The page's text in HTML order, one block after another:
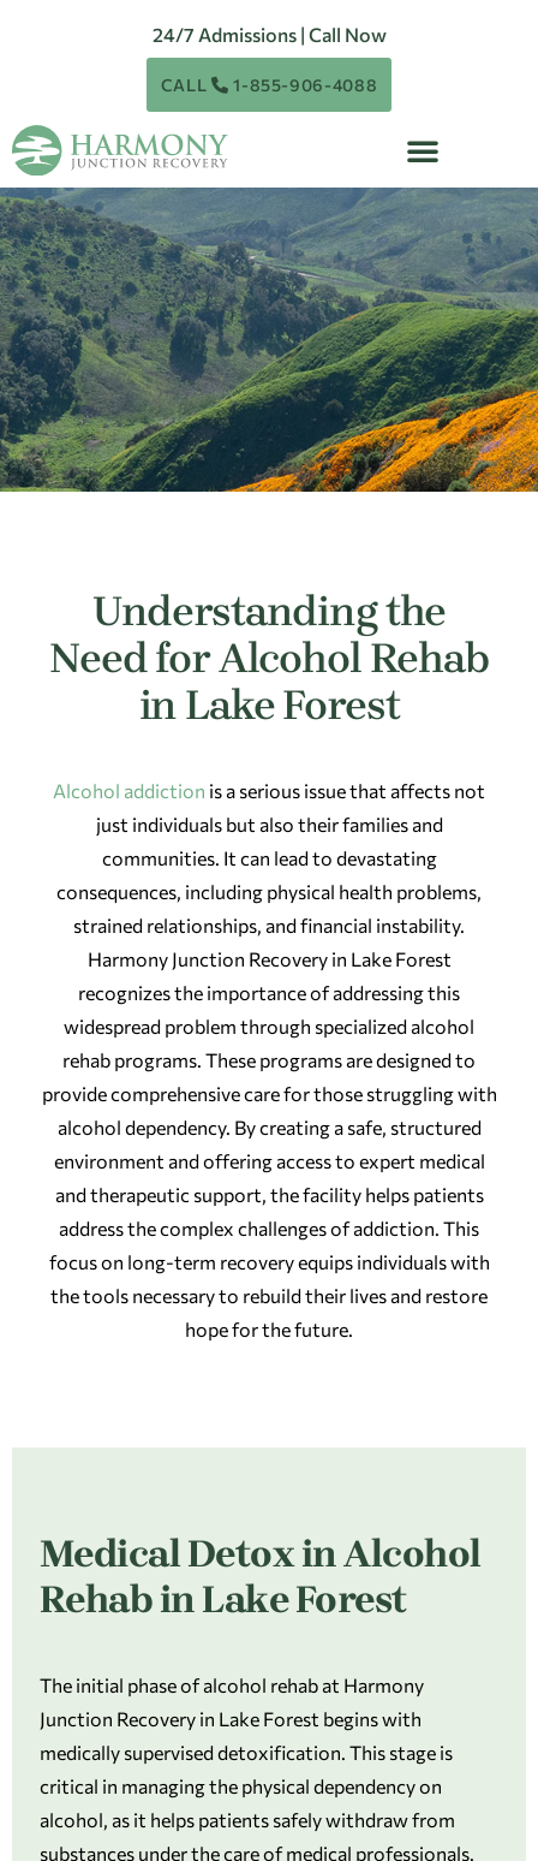
24/7 Admissions | Call Now
CALL 1-855-906-4088
Understanding the
Need for Alcohol Rehab
in Lake Forest
Alcohol addiction is a serious issue that affects not
just individuals but also their families and
communities. It can lead to devastating
consequences, including physical health problems,
strained relationships, and financial instability.
Harmony Junction Recovery in Lake Forest
recognizes the importance of addressing this
widespread problem through specialized alcohol
rehab programs. These programs are designed to
provide comprehensive care for those struggling with
alcohol dependency. By creating a safe, structured
environment and offering access to expert medical
and therapeutic support, the facility helps patients
address the complex challenges of addiction. This
focus on long-term recovery equips individuals with
the tools necessary to rebuild their lives and restore
hope for the future.
Medical Detox in Alcohol
Rehab in Lake Forest
The initial phase of alcohol rehab at Harmony
Junction Recovery in Lake Forest begins with
medically supervised detoxification. This stage is
critical in managing the physical dependency on
alcohol, as it helps patients safely withdraw from
substances under the care of medical professionals.